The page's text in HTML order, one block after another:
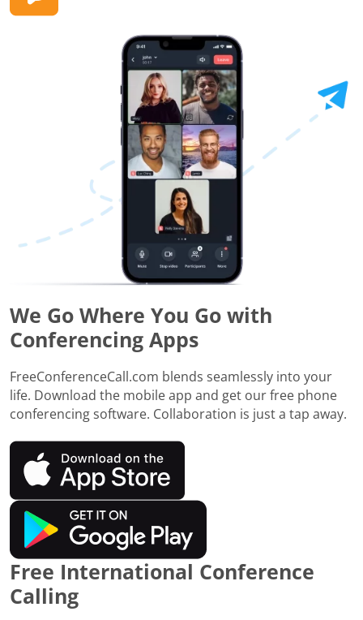
We Go Where You Go with
Conferencing Apps
FreeConferenceCall.com blends seamlessly into your
life. Download the mobile app and get our free phone
conferencing software. Collaboration is just a tap away.
Free International Conference
Calling